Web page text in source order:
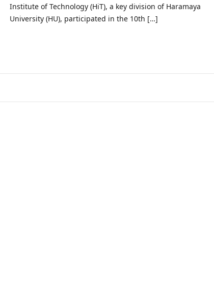
Institute of Technology (HiT), a key division of Haramaya
University (HU), participated in the 10th […]